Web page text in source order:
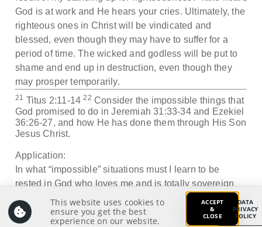
God is at work and He hears your cries. Ultimately, the
righteous ones in Christ will be vindicated and
blessed, even though they may have to suffer for a
period of time. The wicked and godless will be put to
shame and end up in destruction, even though they
may prosper temporarily.
21 Titus 2:11-1422 Consider the impossible things that
God promised to do in Jeremiah 31:33-34 and Ezekiel
36:26-27, and how He has done them through His Son
Jesus Christ.
Application:
In what “impossible” situations must I learn to be
rested in God who loves me and is totally sovereign
and all-powerful?
This website uses cookies to
ensure you get the best
experience on our website.
ACCEPT
&
CLOSE
DATA
PRIVACY
POLICY